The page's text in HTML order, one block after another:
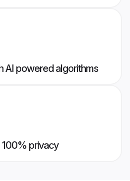
AI powered algorithms
100% privacy